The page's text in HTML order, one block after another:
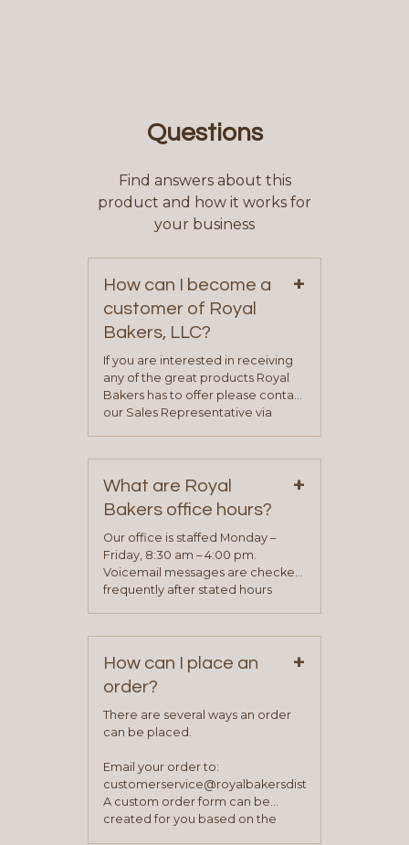
Questions
Find answers about this
product and how it works for
your business
How can I become a
customer of Royal
Bakers, LLC?
+
If you are interested in receiving
any of the great products Royal
Bakers has to offer please contact
our Sales Representative via
representative will visit with you to
determine your needs and you
will be asked to complete a credit
application. Once the application
process is complete and has
been approved you will work with
your sales team and customer
What are Royal
Bakers office hours?
+
Our office is staffed Monday –
Friday, 8:30 am – 4:00 pm.
Voicemail messages are checked
frequently after stated hours
How can I place an
order?
+
There are several ways an order
can be placed.
Email your order to:
customerservice@royalbakersdist.com
A custom order form can be
created for you based on the